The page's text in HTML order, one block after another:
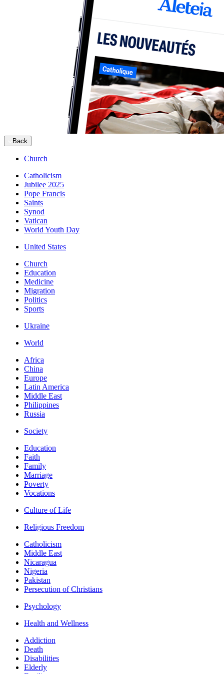
Back
Church
Catholicism
Jubilee 2025
Pope Francis
Saints
Synod
Vatican
World Youth Day
United States
Church
Education
Medicine
Migration
Politics
Sports
Ukraine
World
Africa
China
Europe
Latin America
Middle East
Philippines
Russia
Society
Education
Faith
Family
Marriage
Poverty
Vocations
Culture of Life
Religious Freedom
Catholicism
Middle East
Nicaragua
Nigeria
Pakistan
Persecution of Christians
Psychology
Health and Wellness
Addiction
Death
Disabilities
Elderly